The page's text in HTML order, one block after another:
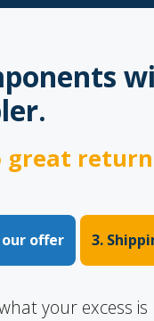
great
our offer 3.
your excess